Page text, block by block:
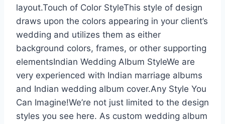
layout.Touch of Color StyleThis style of design
draws upon the colors appearing in your client’s
wedding and utilizes them as either
background colors, frames, or other supporting
elementsIndian Wedding Album StyleWe are
very experienced with Indian marriage albums
and Indian wedding album cover.Any Style You
Can Imagine!We’re not just limited to the design
styles you see here. As custom wedding album